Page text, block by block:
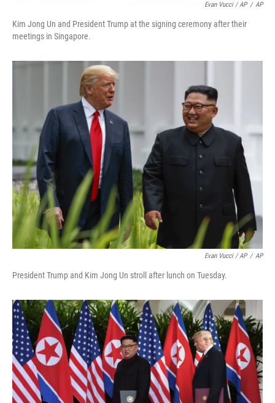
Evan Vucci / AP / AP
Kim Jong Un and President Trump at the signing ceremony after their
meetings in Singapore.
Evan Vucci / AP / AP
President Trump and Kim Jong Un stroll after lunch on Tuesday.